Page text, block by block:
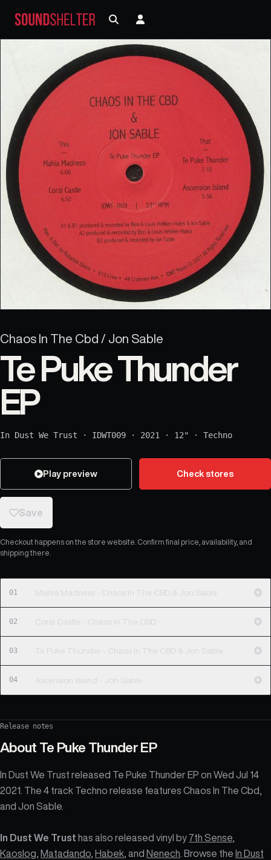
Chaos In The Cbd / Jon Sable
Te Puke Thunder
EP
In Dust We Trust · IDWT009 · 2021 · 12" · Techno
Play preview Check stores
Save
Checkout happens on the store website. Confirm final price, availability, and
shipping there.
01 Mahia Madness - Chaos In The CBD & Jon Sable
02 Coral Castle - Chaos In The CBD
03 Te Puke Thunder - Chaos In The CBD & Jon Sable
04 Ascension Island - Jon Sable
Release notes
About Te Puke Thunder EP
In Dust We Trust released Te Puke Thunder EP on Wed Jul 14
2021. The 4 track Techno release features Chaos In The Cbd,
and Jon Sable.
In Dust We Trust has also released vinyl by 7th Sense
Kaoslog Matadando Habek , and Nenech . Browse the In Dust